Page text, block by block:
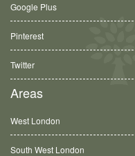
Google Plus
Pinterest
Twitter
Areas
West London
South West London